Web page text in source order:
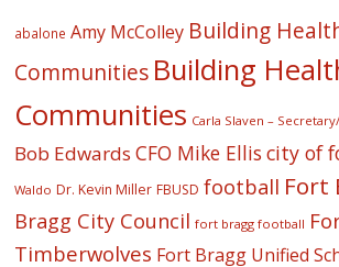
abalone Amy McColley Building
Communities Building
Communities Carla Slaven –
Bob Edwards CFO Mike Ellis city of
Waldo Dr. Kevin Miller FBUSD football Fort
Bragg City Council fort bragg football
Timberwolves Fort Bragg Unified